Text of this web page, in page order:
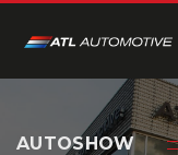
AUTOSHOW